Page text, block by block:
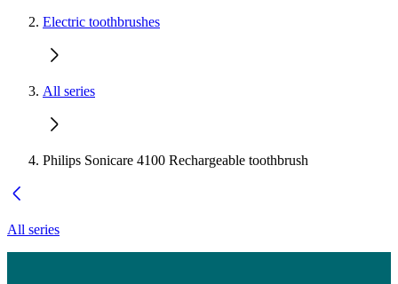
Electric toothbrushes
All series
Philips Sonicare 4100 Rechargeable toothbrush
All series